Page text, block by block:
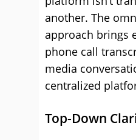
another. The
approach brings
phone call
media
centralized
Top-Down